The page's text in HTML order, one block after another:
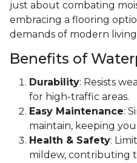
just about combating
embracing a flooring
demands of modern
Benefits of
Durability: Resists
for high-traffic areas.
Easy Maintenance:
maintain, keeping
Health & Safety:
mildew, contributing